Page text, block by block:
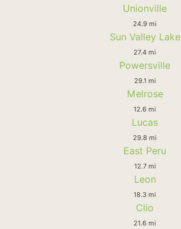
Unionville
24.9 mi
Sun Valley Lake
27.4 mi
Powersville
29.1 mi
Melrose
12.6 mi
Lucas
29.8 mi
East Peru
12.7 mi
Leon
18.3 mi
Clio
21.6 mi